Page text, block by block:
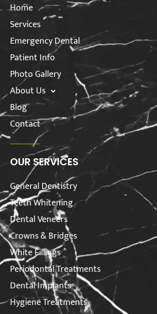
Home
Services
Emergency Dental
Patient Info
Photo Gallery
About Us
Blog
Contact
OUR SERVICES
General Dentistry
Teeth Whitening
Dental Veneers
Crowns & Bridges
White Fillings
Periodontal Treatments
Dental Implants
Hygiene Treatments